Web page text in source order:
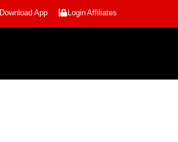
Download App LoginAffiliates